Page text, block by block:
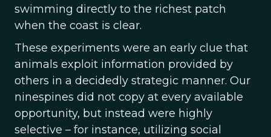
swimming directly to the richest patch
when the coast is clear.
These experiments were an early clue that
animals exploit information provided by
others in a decidedly strategic manner. Our
ninespines did not copy at every available
opportunity, but instead were highly
selective – for instance, utilizing social